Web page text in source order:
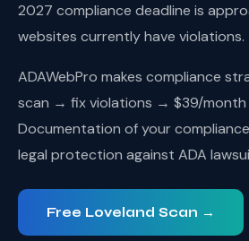
2027 compliance deadline is
websites currently have violations.
ADAWebPro makes compliance
scan → fix violations → $39/month
Documentation of your
legal protection against ADA
Free Loveland Scan →